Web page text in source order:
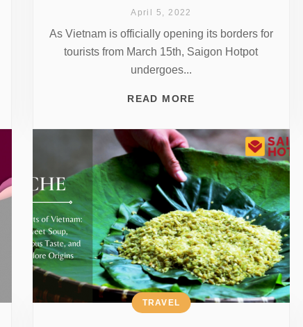
April 5, 2022
As Vietnam is officially opening its borders for
tourists from March 15th, Saigon Hotpot
undergoes...
READ MORE
TRAVEL